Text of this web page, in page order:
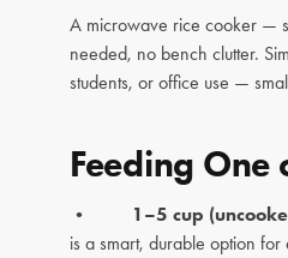
A microwave rice cooker —
needed, no bench clutter.
students, or office use —
Feeding One
• 1–5 cup
is a smart, durable option for